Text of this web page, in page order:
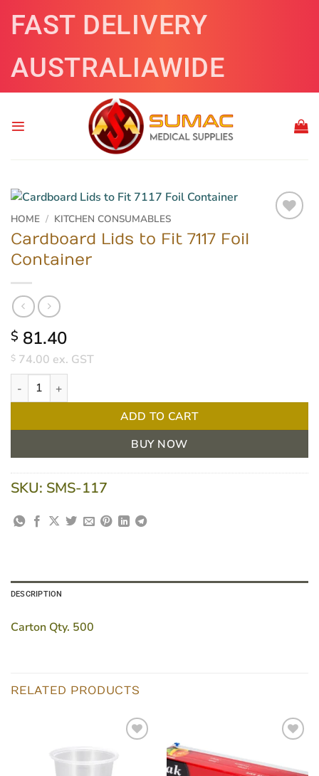
FAST DELIVERY
AUSTRALIAWIDE
HOME / KITCHEN CONSUMABLES
Cardboard Lids to Fit 7117 Foil
Container
$ 81.40
$ 74.00 ex. GST
Cardboard Lids to Fit 7117 Foil Container quantity
ADD TO CART
BUY NOW
SKU: SMS-117
DESCRIPTION
Carton Qty. 500
RELATED PRODUCTS